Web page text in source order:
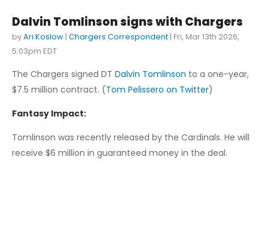
Dalvin Tomlinson signs with Chargers
byAri Koslow | Chargers Correspondent | Fri, Mar 13th 2026,
5:03pm EDT
The Chargers signed DT Dalvin Tomlinson to a one-year,
$7.5 million contract. (Tom Pelissero on Twitter)
Fantasy Impact:
Tomlinson was recently released by the Cardinals. He will
receive $6 million in guaranteed money in the deal.